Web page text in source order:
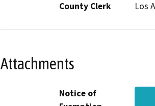
County Clerk
Los
Attachments
Notice of